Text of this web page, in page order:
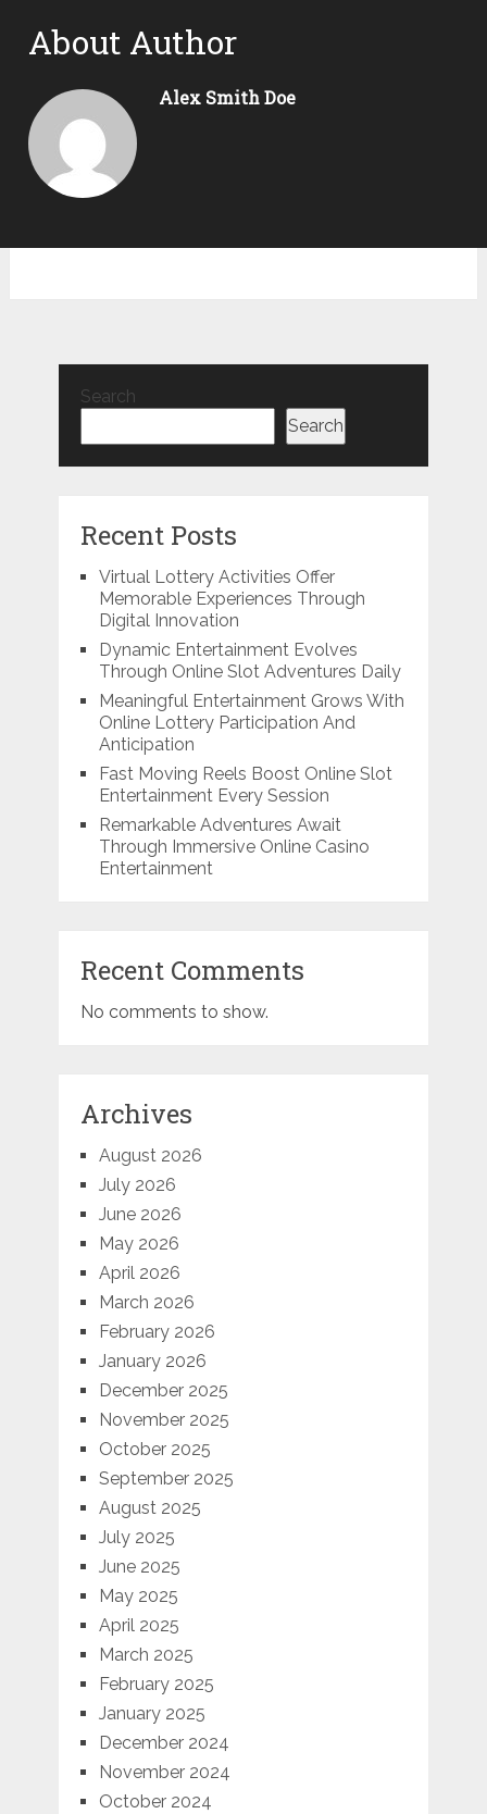
About Author
Alex Smith Doe
Search
Search
Recent Posts
Virtual Lottery Activities Offer
Memorable Experiences Through
Digital Innovation
Dynamic Entertainment Evolves
Through Online Slot Adventures Daily
Meaningful Entertainment Grows With
Online Lottery Participation And
Anticipation
Fast Moving Reels Boost Online Slot
Entertainment Every Session
Remarkable Adventures Await
Through Immersive Online Casino
Entertainment
Recent Comments
No comments to show.
Archives
August 2026
July 2026
June 2026
May 2026
April 2026
March 2026
February 2026
January 2026
December 2025
November 2025
October 2025
September 2025
August 2025
July 2025
June 2025
May 2025
April 2025
March 2025
February 2025
January 2025
December 2024
November 2024
October 2024